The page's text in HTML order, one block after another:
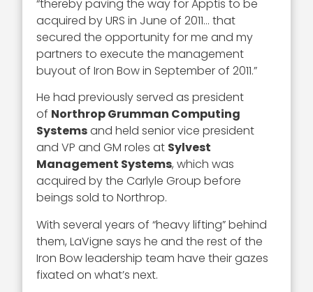
“thereby paving the way for Apptis to be
acquired by URS in June of 2011… that
secured the opportunity for me and my
partners to execute the management
buyout of Iron Bow in September of 2011.”
He had previously served as president
of Northrop Grumman Computing
Systemsand held senior vice president
and VP and GM roles at Sylvest
Management Systems, which was
acquired by the Carlyle Group before
beings sold to Northrop.
With several years of “heavy lifting” behind
them, LaVigne says he and the rest of the
Iron Bow leadership team have their gazes
fixated on what’s next.